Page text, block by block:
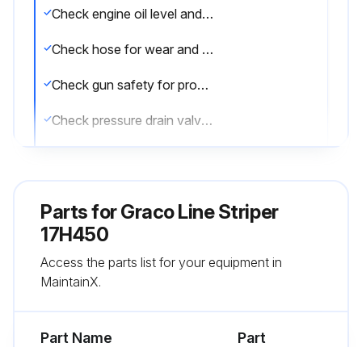
Check engine oil level and fill as necessary
Check hose for wear and damage
Check gun safety for proper operation
Check pressure drain valve for proper operation
Check air filter and replace, if necessary
Parts forGraco Line Striper
17H450
Access the parts list for your equipment in
MaintainX.
Part Name
Part